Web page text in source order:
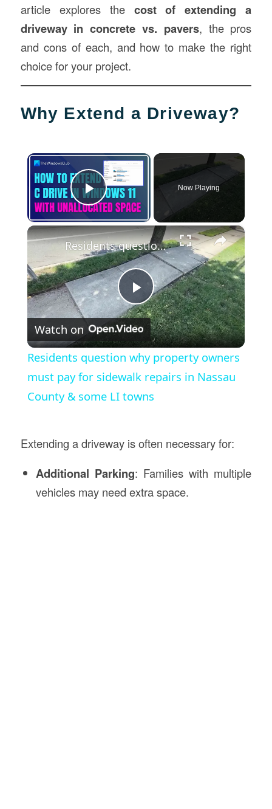
article explores the cost of extending a
driveway in concrete vs. pavers, the pros
and cons of each, and how to make the right
choice for your project.
Why Extend a Driveway?
×
Play Video
Now Playing
×
Play
Video
Residents question why property owners must pay for sidewalk repairs in Nassau County & some LI towns
Watch on
Residents question why property owners
must pay for sidewalk repairs in Nassau
County & some LI towns
Extending a driveway is often necessary for:
Additional Parking: Families with multiple
vehicles may need extra space.